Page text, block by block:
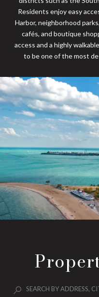
Residents enjoy easy
Harbor, neighborhood
cafés, and boutique
access and a highly
to be one of the most